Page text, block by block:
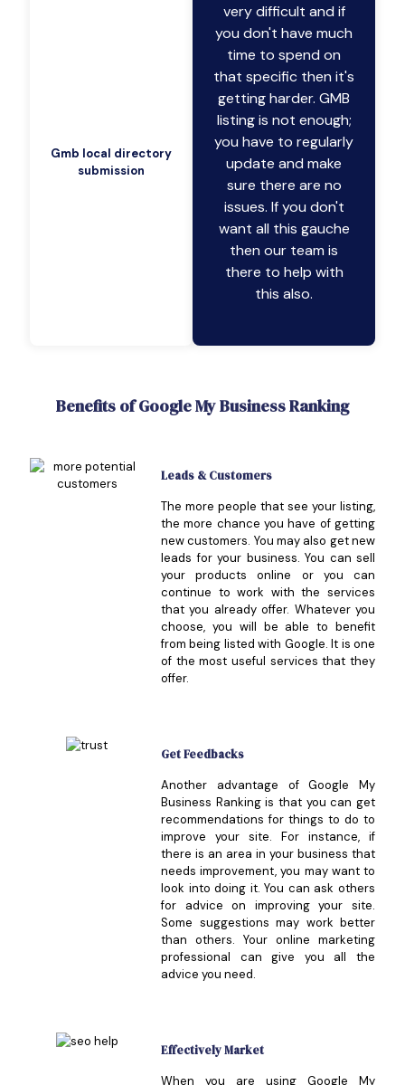
Gmb local directory
submission
very difficult and if
you don't have much
time to spend on
that specific then it's
getting harder. GMB
listing is not enough;
you have to regularly
update and make
sure there are no
issues. If you don't
want all this gauche
then our team is
there to help with
this also.
Benefits of Google My Business Ranking
Leads & Customers
The more people that see your listing,
the more chance you have of getting
new customers. You may also get new
leads for your business. You can sell
your products online or you can
continue to work with the services
that you already offer. Whatever you
choose, you will be able to benefit
from being listed with Google. It is one
of the most useful services that they
offer.
Get Feedbacks
Another advantage of Google My
Business Ranking is that you can get
recommendations for things to do to
improve your site. For instance, if
there is an area in your business that
needs improvement, you may want to
look into doing it. You can ask others
for advice on improving your site.
Some suggestions may work better
than others. Your online marketing
professional can give you all the
advice you need.
Effectively Market
When you are using Google My